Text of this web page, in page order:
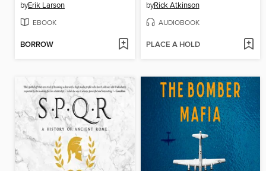
byErik Larson
EBOOK
BORROW
byRick Atkinson
AUDIOBOOK
PLACE A HOLD